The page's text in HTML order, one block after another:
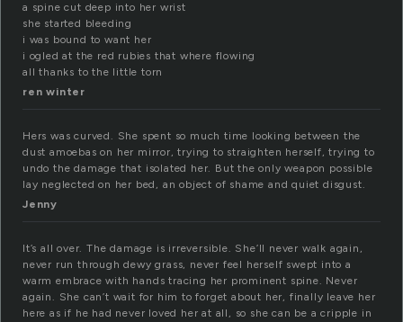
a spine cut deep into her wrist
she started bleeding
i was bound to want her
i ogled at the red rubies that where flowing
all thanks to the little torn
ren winter
Hers was curved. She spent so much time looking between the
dust amoebas on her mirror, trying to straighten herself, trying to
undo the damage that isolated her. But the only weapon possible
lay neglected on her bed, an object of shame and quiet disgust.
Jenny
It’s all over. The damage is irreversible. She’ll never walk again,
never run through dewy grass, never feel herself swept into a
warm embrace with hands tracing her prominent spine. Never
again. She can’t wait for him to forget about her, finally leave her
here as if he had never loved her at all, so she can be a cripple in